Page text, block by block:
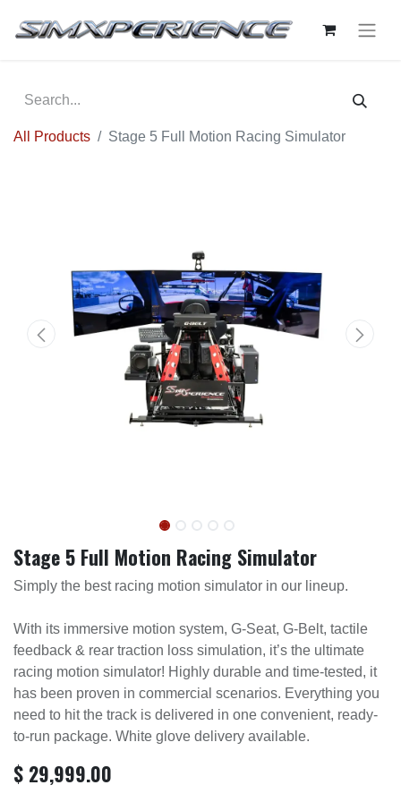
All Products Stage 5 Full Motion Racing Simulator
Stage 5 Full Motion Racing Simulator
Simply the best racing motion simulator in our lineup.
With its immersive motion system, G-Seat, G-Belt, tactile
feedback & rear traction loss simulation, it’s the ultimate
racing motion simulator! Highly durable and time-tested, it
has been proven in commercial scenarios. Everything you
need to hit the track is delivered in one convenient, ready-
to-run package. White glove delivery available.
$ 29,999.00